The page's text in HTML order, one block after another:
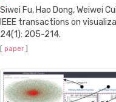
Siwei Fu, Hao Dong, Weiwei
IEEE transactions on
24(1): 205-214.
[ paper ]